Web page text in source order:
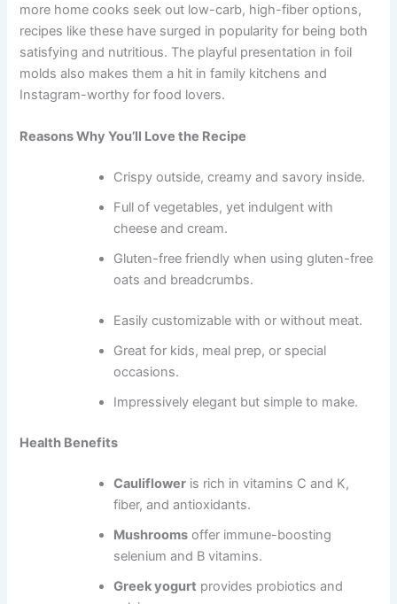
more home cooks seek out low-carb, high-fiber options,
recipes like these have surged in popularity for being both
satisfying and nutritious. The playful presentation in foil
molds also makes them a hit in family kitchens and
Instagram-worthy for food lovers.
Reasons Why You’ll Love the Recipe
Crispy outside, creamy and savory inside.
Full of vegetables, yet indulgent with
cheese and cream.
Gluten-free friendly when using gluten-free
oats and breadcrumbs.
Easily customizable with or without meat.
Great for kids, meal prep, or special
occasions.
Impressively elegant but simple to make.
Health Benefits
Cauliflower is rich in vitamins C and K,
fiber, and antioxidants.
Mushrooms offer immune-boosting
selenium and B vitamins.
Greek yogurt provides probiotics and